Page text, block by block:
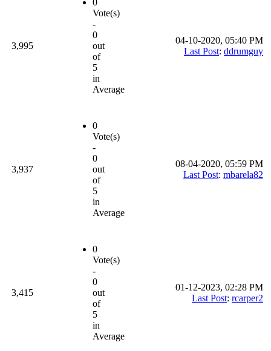
3,995
Vote(s)
-
0
out
of
5
in
Average
04-10-2020, 05:40 PM
Last Post: ddrumguy
3,937
0
Vote(s)
-
0
out
of
5
in
Average
08-04-2020, 05:59 PM
Last Post: mbarela82
3,415
0
Vote(s)
-
0
out
of
5
in
Average
01-12-2023, 02:28 PM
Last Post: rcarper2